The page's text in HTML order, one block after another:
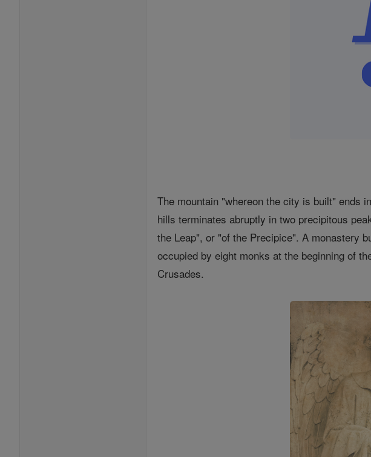
The mountain "whereon the city is built" ends
hills terminates abruptly in two precipitous
the Leap", or "of the Precipice". A monastery
occupied by eight monks at the beginning of
Crusades.